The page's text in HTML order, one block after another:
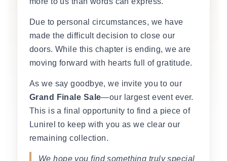
Due to personal circumstances, we have
made the difficult decision to close our
doors. While this chapter is ending, we are
moving forward with hearts full of gratitude.
As we say goodbye, we invite you to our
Grand Finale Sale—our largest event ever.
This is a final opportunity to find a piece of
Lunirel to keep with you as we clear our
remaining collection.
We hope you find something truly special